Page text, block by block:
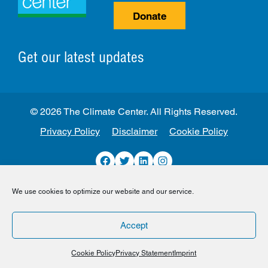
We use cookies to optimize our website and our service.
Accept
Cookie PolicyPrivacy Statement Imprint
Get our latest updates
Donate
Privacy Policy Disclaimer Cookie Policy
Facebook
TwitterLinkedInInstagram
© 2026 The Climate Center. All Rights Reserved.